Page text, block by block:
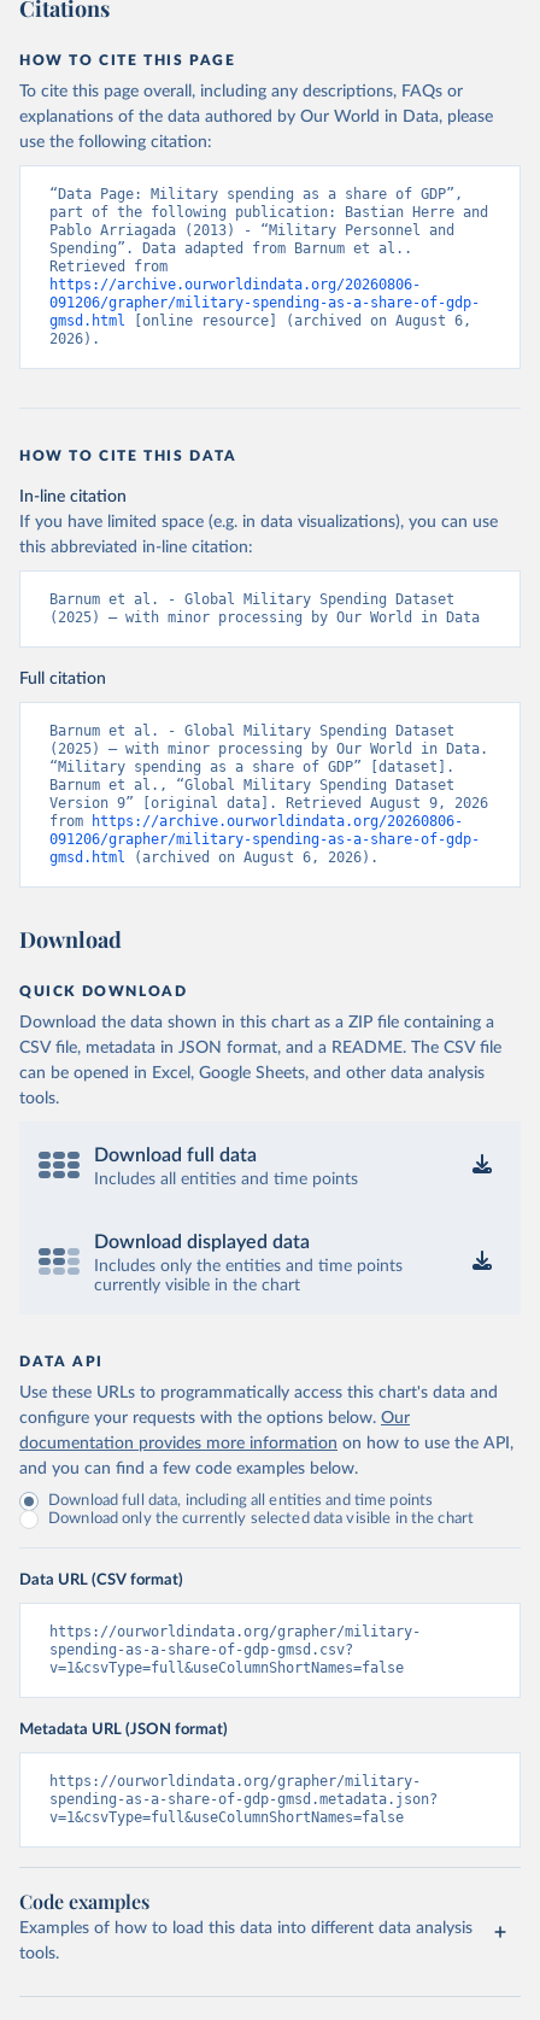
Citations
HOW TO CITE THIS PAGE
To cite this page overall, including any descriptions, FAQs or
explanations of the data authored by Our World in Data, please
use the following citation:
“Data Page: Military spending as a share of GDP”,
part of the following publication: Bastian Herre and
Pablo Arriagada (2013) - “Military Personnel and
Spending”. Data adapted from Barnum et al..
https://archive.ourworldindata.org/20260806-
091206/grapher/military-spending-as-a-share-of-gdp-
gmsd.html [online resource] (archived on August 6,
2026).
HOW TO CITE THIS DATA
In-line citation
If you have limited space (e.g. in data visualizations), you can use
this abbreviated in-line citation:
Barnum et al. - Global Military Spending Dataset
(2025) – with minor processing by Our World in Data
Full citation
Barnum et al. - Global Military Spending Dataset
(2025) – with minor processing by Our World in Data.
“Military spending as a share of GDP” [dataset].
Barnum et al., “Global Military Spending Dataset
Version 9” [original data]. Retrieved August 9, 2026
from
https://archive.ourworldindata.org/20260806-
091206/grapher/military-spending-as-a-share-of-gdp-
gmsd.html (archived on August 6, 2026).
Download
QUICK DOWNLOAD
Download the data shown in this chart as a ZIP file containing a
CSV file, metadata in JSON format, and a README. The CSV file
can be opened in Excel, Google Sheets, and other data analysis
tools.
Download full data
Includes all entities and time points
Download displayed data
Includes only the entities and time points
currently visible in the chart
DATA API
Use these URLs to programmatically access this chart's data and
configure your requests with the options below. Our
documentation provides more information on how to use the API,
and you can find a few code examples below.
Download full data, including all entities and time points
Download only the currently selected data visible in the chart
Data URL (CSV format)
https://ourworldindata.org/grapher/military-
spending-as-a-share-of-gdp-gmsd.csv?
v=1&csvType=full&useColumnShortNames=false
Metadata URL (JSON format)
https://ourworldindata.org/grapher/military-
spending-as-a-share-of-gdp-gmsd.metadata.json?
v=1&csvType=full&useColumnShortNames=false
Code examples
Examples of how to load this data into different data analysis
tools.